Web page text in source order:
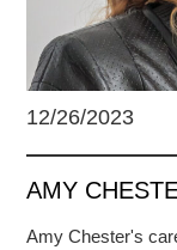
12/26/2023
AMY
Amy Chester's